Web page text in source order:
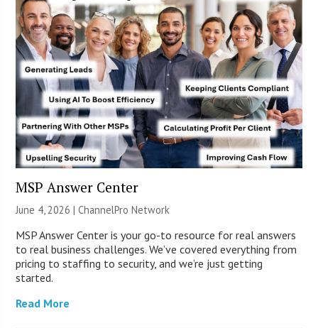
MSP Answer Center
June 4, 2026 |ChannelPro Network
MSP Answer Center is your go-to resource for real answers
to real business challenges. We’ve covered everything from
pricing to staffing to security, and we’re just getting
started.
Read More